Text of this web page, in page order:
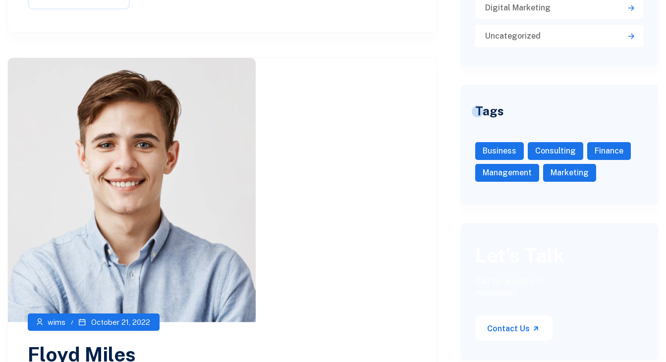
wims October 21, 2022
Floyd Miles
Digital Marketing
Uncategorized
Tags
Business Consulting Finance
Management Marketing
Contact Us